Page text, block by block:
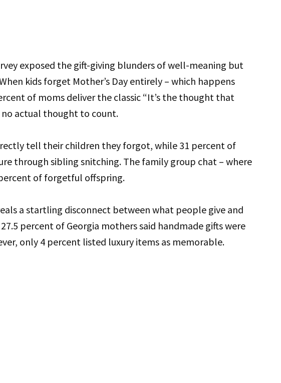
exposed the gift-giving blunders of well-meaning but
kids forget Mother’s Day entirely – which happens
of moms deliver the classic “It’s the thought that
actual thought to count.
tell their children they forgot, while 31 percent of
through sibling snitching. The family group chat – where
of forgetful offspring.
a startling disconnect between what people give and
percent of Georgia mothers said handmade gifts were
only 4 percent listed luxury items as memorable.